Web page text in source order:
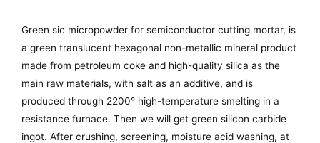
Green sic micropowder for semiconductor cutting mortar, is
a green translucent hexagonal non-metallic mineral product
made from petroleum coke and high-quality silica as the
main raw materials, with salt as an additive, and is
produced through 2200° high-temperature smelting in a
resistance furnace. Then we will get green silicon carbide
ingot. After crushing, screening, moisture acid washing, at